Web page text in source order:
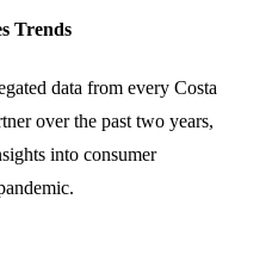
Trends
data from every Costa
over the past two years,
into consumer